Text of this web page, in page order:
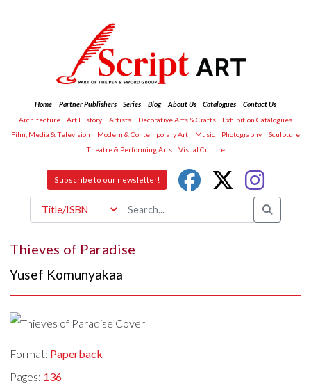
Home Partner Publishers Series Blog About Us Catalogues
Contact Us
Architecture
Art History Artists Decorative Arts & Crafts
Exhibition Catalogues
Film, Media & Television
Modern & Contemporary Art Music Photography
Sculpture
Theatre & Performing Arts
Visual Culture
Subscribe to our newsletter!
Thieves of Paradise
Yusef Komunyakaa
Format: Paperback
Pages: 136